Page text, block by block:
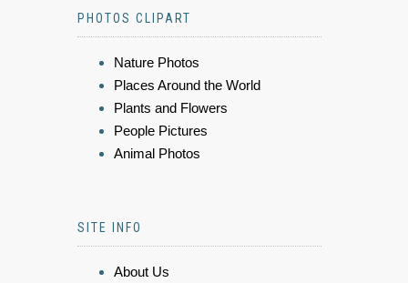
PHOTOS CLIPART
Nature Photos
Places Around the World
Plants and Flowers
People Pictures
Animal Photos
SITE INFO
About Us